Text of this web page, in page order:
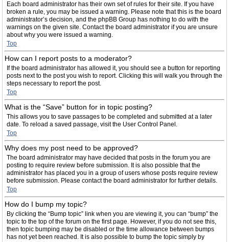
Each board administrator has their own set of rules for their site. If you have
broken a rule, you may be issued a warning. Please note that this is the board
administrator’s decision, and the phpBB Group has nothing to do with the
warnings on the given site. Contact the board administrator if you are unsure
about why you were issued a warning.
Top
How can I report posts to a moderator?
If the board administrator has allowed it, you should see a button for reporting
posts next to the post you wish to report. Clicking this will walk you through the
steps necessary to report the post.
Top
What is the “Save” button for in topic posting?
This allows you to save passages to be completed and submitted at a later
date. To reload a saved passage, visit the User Control Panel.
Top
Why does my post need to be approved?
The board administrator may have decided that posts in the forum you are
posting to require review before submission. It is also possible that the
administrator has placed you in a group of users whose posts require review
before submission. Please contact the board administrator for further details.
Top
How do I bump my topic?
By clicking the “Bump topic” link when you are viewing it, you can “bump” the
topic to the top of the forum on the first page. However, if you do not see this,
then topic bumping may be disabled or the time allowance between bumps
has not yet been reached. It is also possible to bump the topic simply by